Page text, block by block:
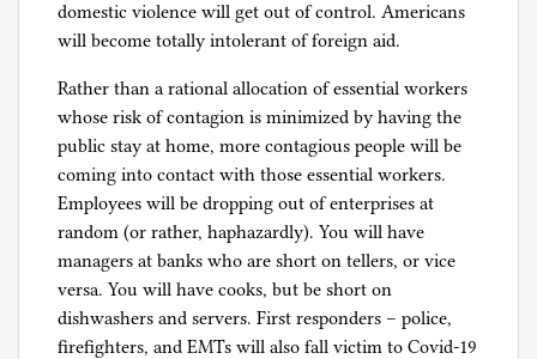
domestic violence will get out of control. Americans
will become totally intolerant of foreign aid.
Rather than a rational allocation of essential workers
whose risk of contagion is minimized by having the
public stay at home, more contagious people will be
coming into contact with those essential workers.
Employees will be dropping out of enterprises at
random (or rather, haphazardly). You will have
managers at banks who are short on tellers, or vice
versa. You will have cooks, but be short on
dishwashers and servers. First responders – police,
firefighters, and EMTs will also fall victim to Covid-19